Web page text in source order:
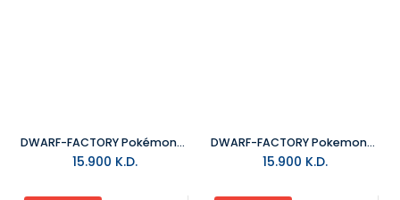
DWARF-FACTORY Pokémon_Pikachu Keyboard Cap
15.900 K.D.
DWARF-FACTORY Pokemon_Meowth Keyboard Cap
15.900 K.D.